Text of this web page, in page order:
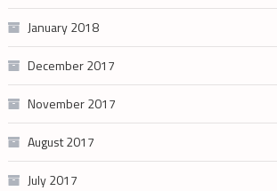
January 2018
December 2017
November 2017
August 2017
July 2017